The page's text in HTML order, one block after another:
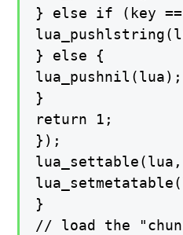
} else if (key
} else {
lua_pushnil(lua);
}
return 1;
});
}
// load the